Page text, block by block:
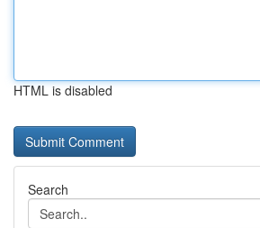
HTML is disabled
Search